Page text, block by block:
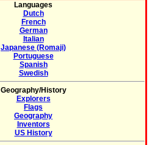
Languages
Dutch
French
German
Italian
Japanese (Romaji)
Portuguese
Spanish
Swedish
Geography/History
Explorers
Flags
Geography
Inventors
US History